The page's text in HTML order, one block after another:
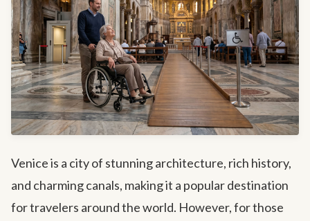
Venice is a city of stunning architecture, rich history,
and charming canals, making it a popular destination
for travelers around the world. However, for those